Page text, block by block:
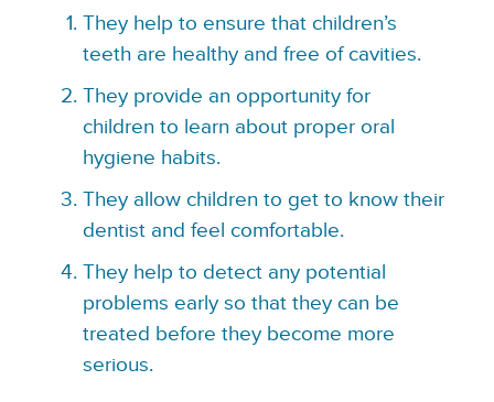
They help to ensure that children’s
teeth are healthy and free of cavities.
They provide an opportunity for
children to learn about proper oral
hygiene habits.
They allow children to get to know their
dentist and feel comfortable.
They help to detect any potential
problems early so that they can be
treated before they become more
serious.